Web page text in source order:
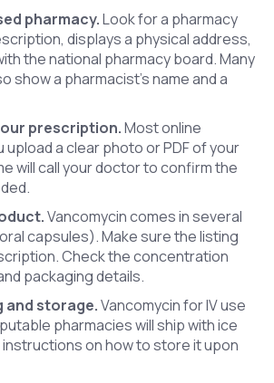
pharmacy.Look for a pharmacy
displays a physical address,
the national pharmacy board. Many
show a pharmacist’s name and a
prescription.Most online
upload a clear photo or PDF of your
will call your doctor to confirm the
Vancomycin comes in several
capsules). Make sure the listing
Check the concentration
packaging details.
and storage.Vancomycin for IV use
pharmacies will ship with ice
on how to store it upon